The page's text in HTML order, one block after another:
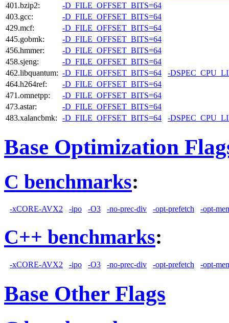
401.bzip2:
-D_FILE_OFFSET_BITS=64
403.gcc:
-D_FILE_OFFSET_BITS=64
429.mcf:
-D_FILE_OFFSET_BITS=64
445.gobmk:
-D_FILE_OFFSET_BITS=64
456.hmmer:
-D_FILE_OFFSET_BITS=64
458.sjeng:
-D_FILE_OFFSET_BITS=64
462.libquantum: -D_FILE_OFFSET_BITS=64
-
464.h264ref:
-D_FILE_OFFSET_BITS=64
471.omnetpp:
-D_FILE_OFFSET_BITS=64
473.astar:
-D_FILE_OFFSET_BITS=64
483.xalancbmk:
-D_FILE_OFFSET_BITS=64 -
Base Optimization
C benchmarks:
-xCORE-AVX2 -ipo -O3 -no-prec-div -opt-prefetch -opt-
C++ benchmarks:
-xCORE-AVX2 -ipo -O3 -no-prec-div -opt-prefetch -opt-
Base Other Flags